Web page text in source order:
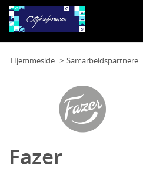
Hjemmeside Samarbeidspartnere
Fazer